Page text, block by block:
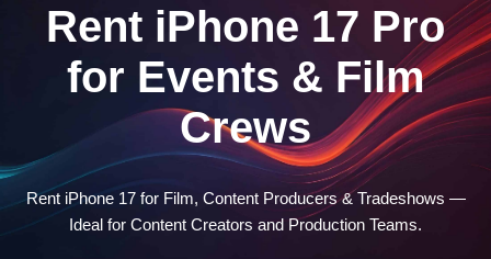
Rent iPhone 17 Pro
for Events & Film
Crews
Rent iPhone 17 for Film, Content Producers & Tradeshows —
Ideal for Content Creators and Production Teams.